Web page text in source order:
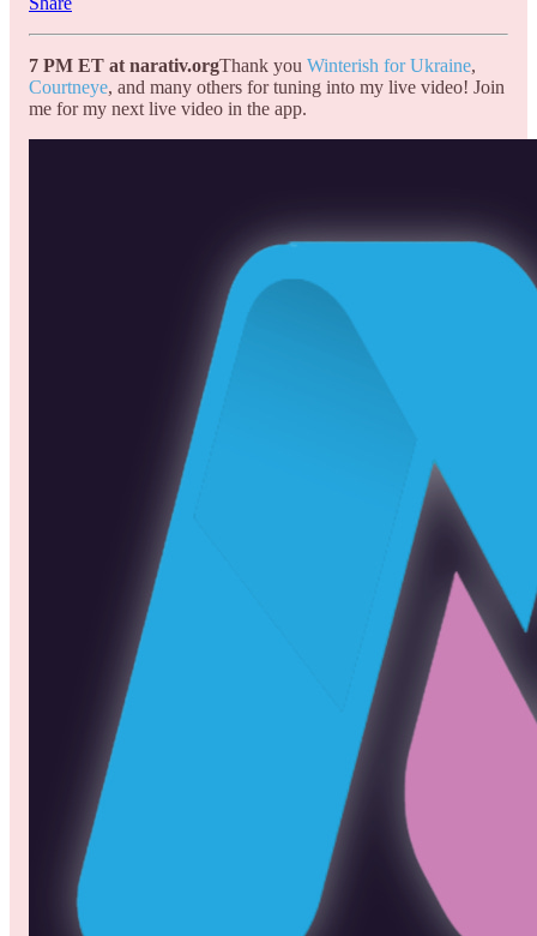
7 PM ET at narativ.orgThank you Winterish for Ukraine,
Courtneye, and many others for tuning into my live video! Join
me for my next live video in the app.